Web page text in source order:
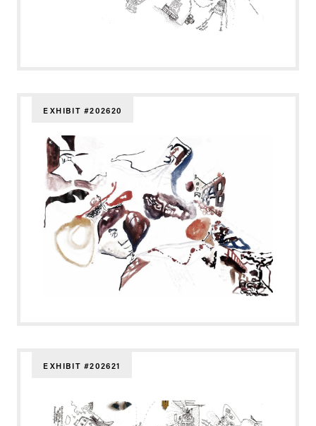
EXHIBIT #202620
EXHIBIT #202621